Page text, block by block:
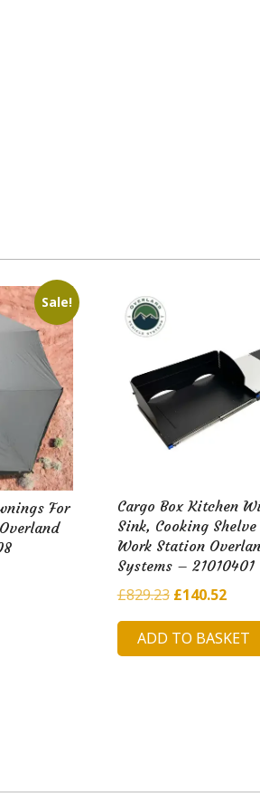
Sale!
For
Cargo Box Kitchen
Sink, Cooking
Work Station
Systems – 21010401
£829.23 Original
price
was:
£140.52
price
is:
ADD TO BASKET